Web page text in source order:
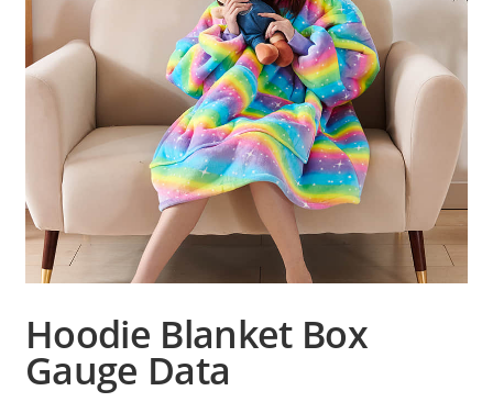
Hoodie Blanket Box
Gauge Data